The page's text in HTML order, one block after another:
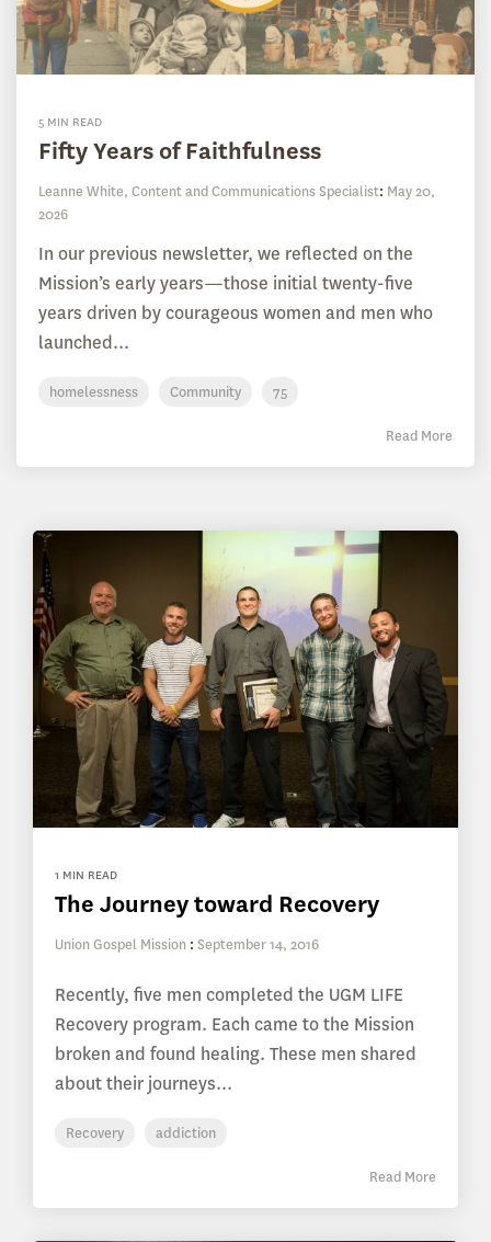
5 MIN READ
Fifty Years of Faithfulness
Leanne White, Content and Communications Specialist: May 20,
2026
In our previous newsletter, we reflected on the
Mission’s early years—those initial twenty-five
years driven by courageous women and men who
launched...
homelessness Community 75
Read More
1 MIN READ
The Journey toward Recovery
Union Gospel Mission : September 14, 2016
Recently, five men completed the UGM LIFE
Recovery program. Each came to the Mission
broken and found healing. These men shared
about their journeys...
Recovery addiction
Read More